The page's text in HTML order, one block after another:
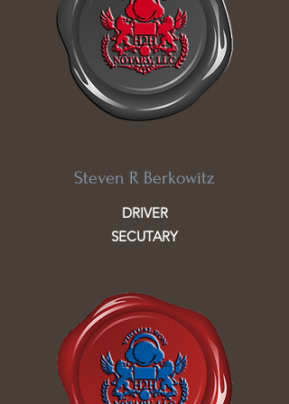
Steven R Berkowitz
DRIVER
SECUTARY